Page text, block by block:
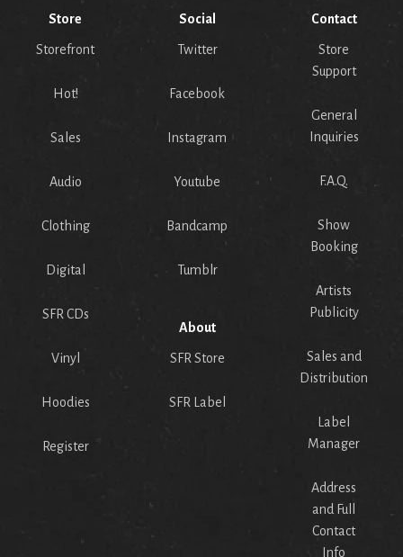
Store
Storefront
Hot!
Sales
Audio
Clothing
Digital
SFR CDs
Vinyl
Hoodies
Register
Social
Twitter
Facebook
Instagram
Youtube
Bandcamp
Tumblr
About
SFR Store
SFR Label
Contact
Store
Support
General
Inquiries
F.A.Q.
Show
Booking
Artists
Publicity
Sales and
Distribution
Label
Manager
Address
and Full
Contact
Info